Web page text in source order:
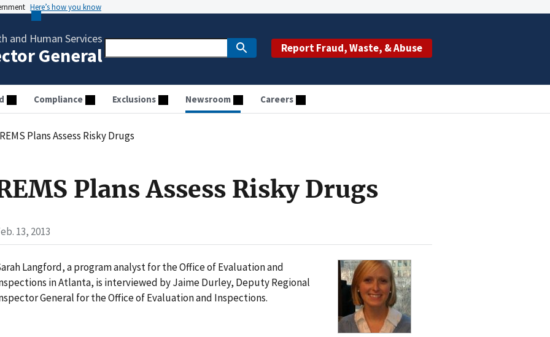
Here’s how you know
and Human Services
General Report Fraud, Waste, & Abuse
Compliance Exclusions Newsroom Careers
REMS Plans Assess Risky Drugs
Plans Assess Risky Drugs
13, 2013
Langford, a program analyst for the Office of Evaluation and
in Atlanta, is interviewed by Jaime Durley, Deputy Regional
General for the Office of Evaluation and Inspections.